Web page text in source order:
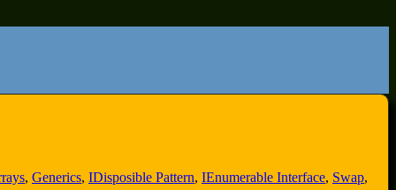
, Generics, IDisposible Pattern, IEnumerable Interface, Swap,